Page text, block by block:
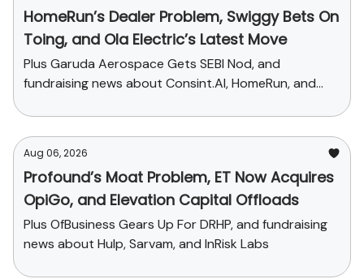
HomeRun’s Dealer Problem, Swiggy Bets On
Toing, and Ola Electric’s Latest Move
Plus Garuda Aerospace Gets SEBI Nod, and
fundraising news about Consint.AI, HomeRun, and
Aug 06, 2026
Profound’s Moat Problem, ET Now Acquires
OpiGo, and Elevation Capital Offloads
Plus OfBusiness Gears Up For DRHP, and fundraising
news about Hulp, Sarvam, and InRisk Labs